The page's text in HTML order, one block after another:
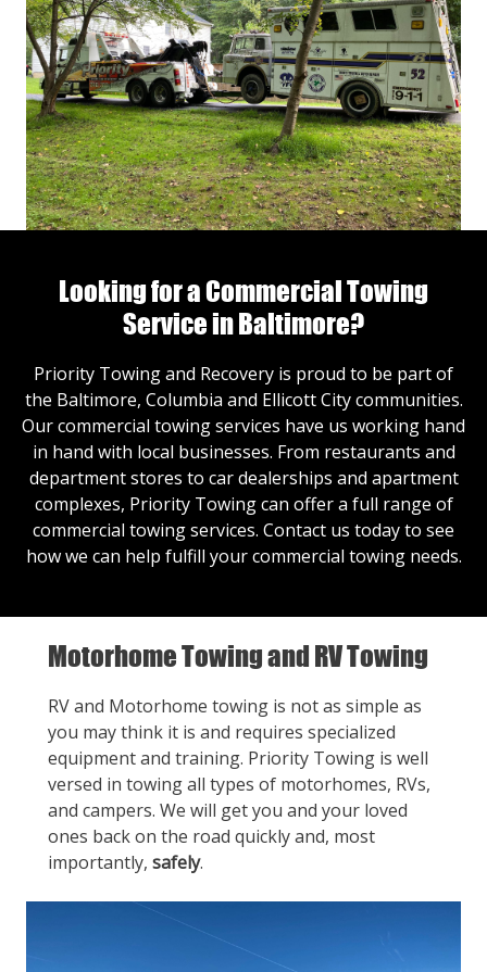
Looking for a Commercial Towing
Service in Baltimore?
Priority Towing and Recovery is proud to be part of
the Baltimore, Columbia and Ellicott City communities.
Our commercial towing services have us working hand
in hand with local businesses. From restaurants and
department stores to car dealerships and apartment
complexes, Priority Towing can offer a full range of
commercial towing services. Contact us today to see
how we can help fulfill your commercial towing needs.
Motorhome Towing and RV Towing
RV and Motorhome towing is not as simple as
you may think it is and requires specialized
equipment and training. Priority Towing is well
versed in towing all types of motorhomes, RVs,
and campers. We will get you and your loved
ones back on the road quickly and, most
importantly, safely.